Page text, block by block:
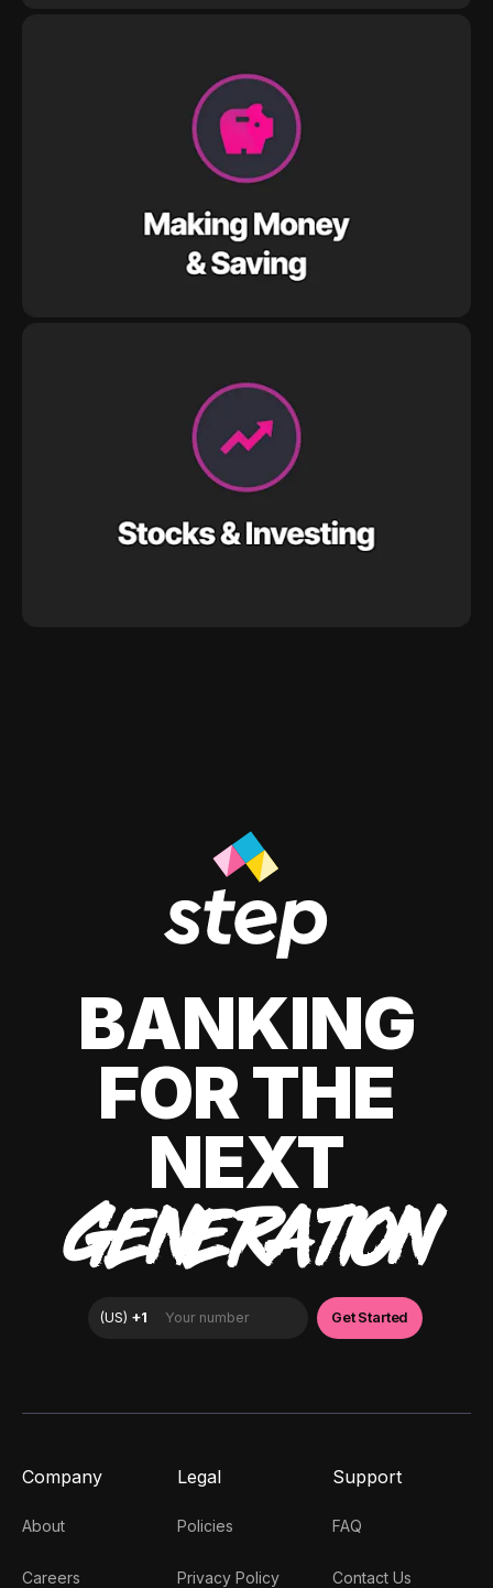
BANKING
FOR THE
NEXT
GENERATION
Company
About
Careers
Legal
Policies
Privacy Policy
Support
FAQ
Contact Us